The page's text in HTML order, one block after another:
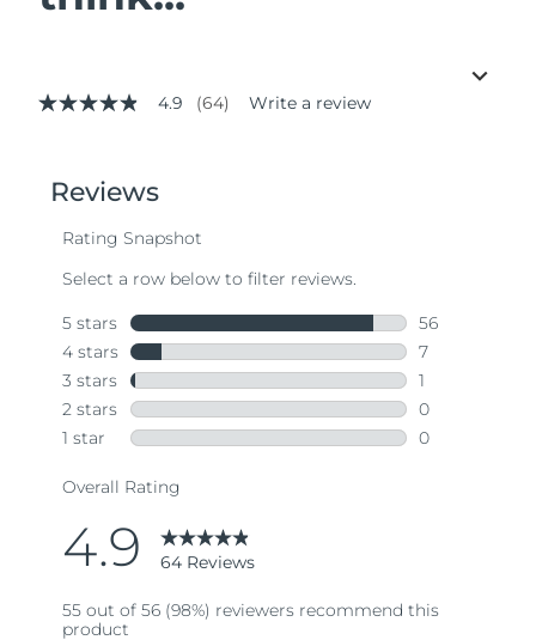
4.9
stars,
average
value.
Same
page
link.
4.9 (64) Write a review